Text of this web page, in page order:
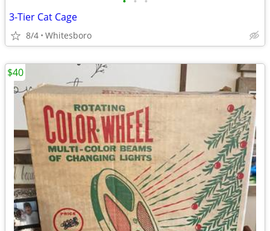
3-Tier Cat Cage
8/4 Whitesboro
$40